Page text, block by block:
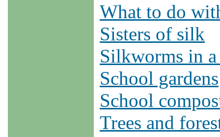
What to do
Sisters of silk
Silkworms in
School gardens
School
Trees and